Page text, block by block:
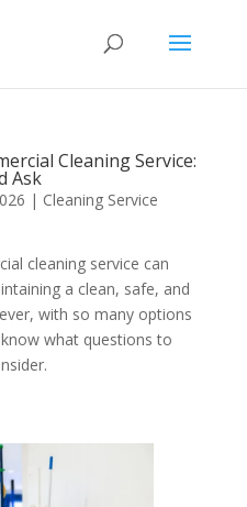
Cleaning Service:
Ask
| Cleaning Service
cleaning service can
a clean, safe, and
with so many options
what questions to